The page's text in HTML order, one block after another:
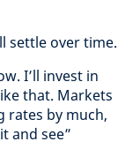
settle over time.
I’ll invest in
that. Markets
rates by much,
and see”